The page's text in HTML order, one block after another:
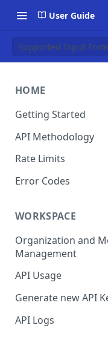
User Guide
Supported Input
HOME
Getting Started
API Methodology
Rate Limits
Error Codes
WORKSPACE
Organization and
Management
API Usage
Generate new API
API Logs